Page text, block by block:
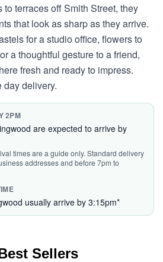
terraces off Smith Street, they
that look as sharp as they arrive.
for a studio office, flowers to
a thoughtful gesture to a friend,
fresh and ready to impress.
day delivery.
2PM
are expected to arrive by
times are a guide only. Standard delivery
addresses and before 7pm to
usually arrive by 3:15pm*
Sellers